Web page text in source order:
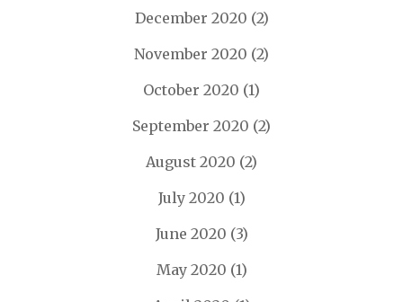
December 2020 (2)
November 2020 (2)
October 2020 (1)
September 2020 (2)
August 2020 (2)
July 2020 (1)
June 2020 (3)
May 2020 (1)